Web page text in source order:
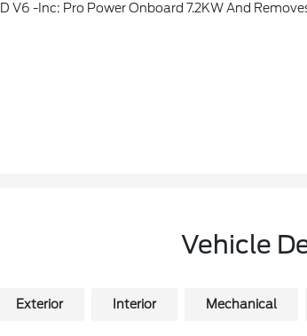
-inc: Pro Power Onboard 7.2KW And Removes 36
Vehicle
Exterior Interior Mechanical